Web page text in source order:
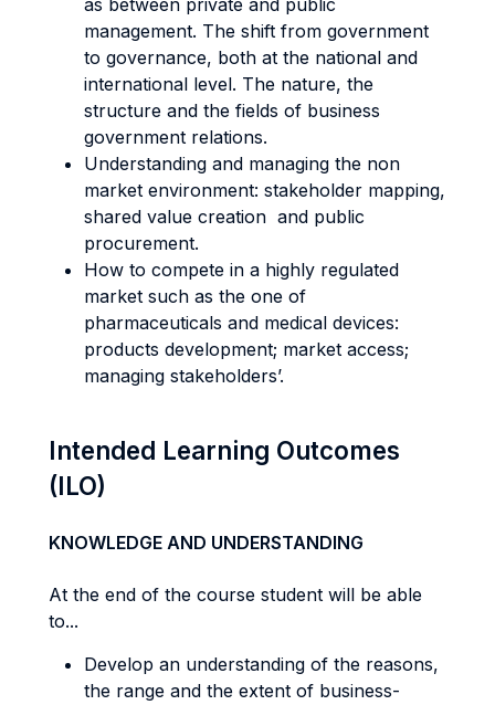
as between private and public
management. The shift from government
to governance, both at the national and
international level. The nature, the
structure and the fields of business
government relations.
Understanding and managing the non
market environment: stakeholder mapping,
shared value creation and public
procurement.
How to compete in a highly regulated
market such as the one of
pharmaceuticals and medical devices:
products development; market access;
managing stakeholders’.
Intended Learning Outcomes
(ILO)
KNOWLEDGE AND UNDERSTANDING
At the end of the course student will be able
to...
Develop an understanding of the reasons,
the range and the extent of business-